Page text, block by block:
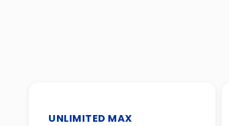
UNLIMITED MAX